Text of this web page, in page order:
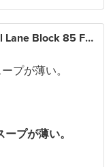
Hua Kee Chicken Rice (Redhill Lane Block 85 Food Centre)
プが薄い。